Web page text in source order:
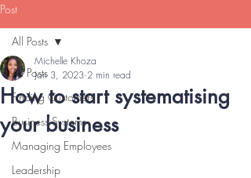
Post
All Posts
Finding Customers
Business Systems
Managing Employees
Leadership
All Posts
How to start systematising
your business
Michelle Khoza
Jan 3, 2023 2 min read